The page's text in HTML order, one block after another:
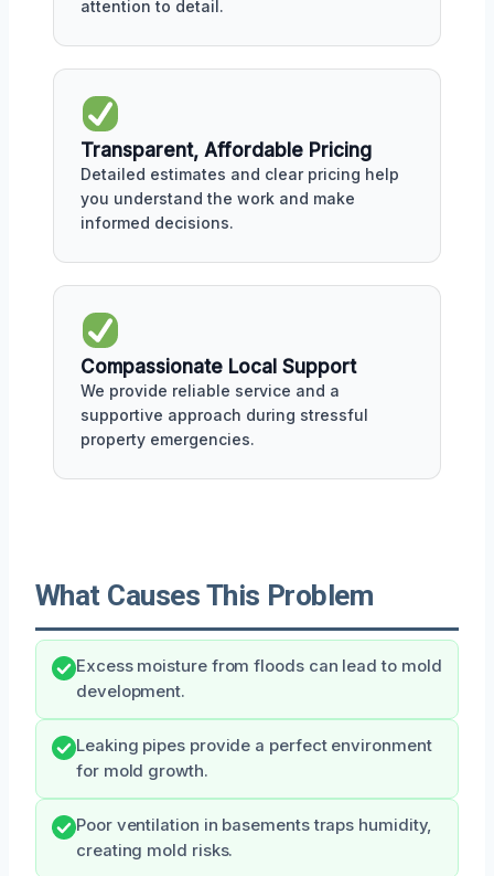
attention to detail.
Transparent, Affordable Pricing
Detailed estimates and clear pricing help
you understand the work and make
informed decisions.
Compassionate Local Support
We provide reliable service and a
supportive approach during stressful
property emergencies.
What Causes This Problem
Excess moisture from floods can lead to mold
development.
Leaking pipes provide a perfect environment
for mold growth.
Poor ventilation in basements traps humidity,
creating mold risks.